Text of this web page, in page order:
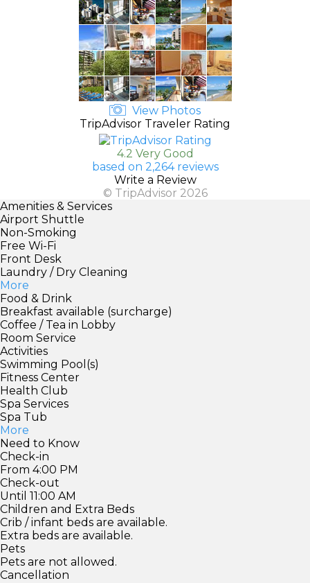
View Photos
TripAdvisor Traveler Rating
4.2 Very Good
based on 2,264 reviews
Write a Review
© TripAdvisor 2026
Amenities & Services
Airport Shuttle
Non-Smoking
Free Wi-Fi
Front Desk
Laundry / Dry Cleaning
More
Food & Drink
Breakfast available (surcharge)
Coffee / Tea in Lobby
Room Service
Activities
Swimming Pool(s)
Fitness Center
Health Club
Spa Services
Spa Tub
More
Need to Know
Check-in
From 4:00 PM
Check-out
Until 11:00 AM
Children and Extra Beds
Crib / infant beds are available.
Extra beds are available.
Pets
Pets are not allowed.
Cancellation